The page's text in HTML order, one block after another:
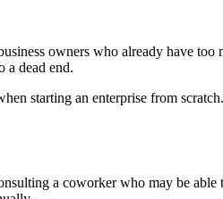
owners who already have
a dead end.
starting an enterprise from
a coworker who may be